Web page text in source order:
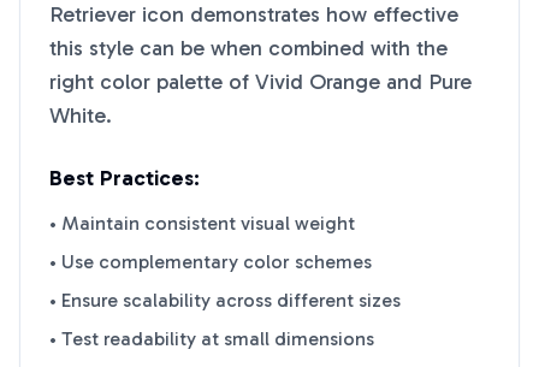
Retriever icon demonstrates how effective
this style can be when combined with the
right color palette of Vivid Orange and Pure
White.
Best Practices:
• Maintain consistent visual weight
• Use complementary color schemes
• Ensure scalability across different sizes
• Test readability at small dimensions